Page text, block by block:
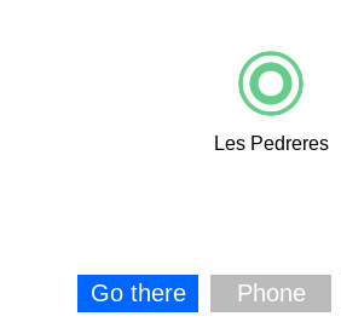
Les Pedreres
Go there Phone